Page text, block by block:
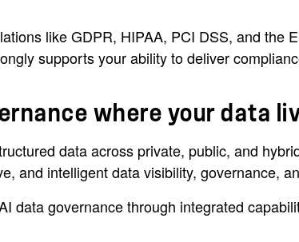
like GDPR, HIPAA, PCI DSS, and
supports your ability to deliver
where your data
data across private, public, and
and intelligent data visibility, governance,
data governance through integrated